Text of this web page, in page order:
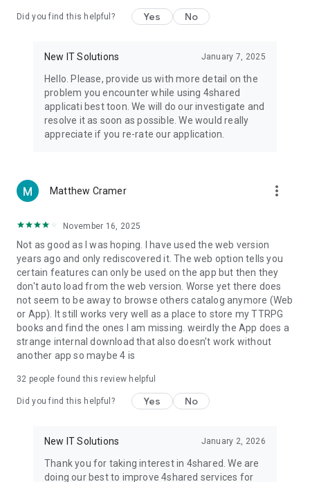
• Contacts - only used for reading the contact list. This
enables sharing your files to emails from your contacts and
chatting with your friends in the app.
Note! Even though all of the mentioned permissions are
ensure the best app performance and your full access to all
of its functional capabilities.
Facebook Network Audience:
https://m.facebook.com/ads/ad_choices
Privacy Policy: https://www.4shared.com/privacyForApps.jsp
Terms of Service: https://www.4shared.com/terms.jsp
Did you find this helpful? Yes No
New IT Solutions January 7, 2025
Hello. Please, provide us with more detail on the
problem you encounter while using 4shared
applicati best toon. We will do our investigate and
resolve it as soon as possible. We would really
appreciate if you re-rate our application.
Matthew Cramer more_vert
November 16, 2025
Not as good as I was hoping. I have used the web version
years ago and only rediscovered it. The web option tells you
certain features can only be used on the app but then they
don't auto load from the web version. Worse yet there does
not seem to be away to browse others catalog anymore (Web
or App). It still works very well as a place to store my TTRPG
books and find the ones I am missing. weirdly the App does a
strange internal download that also doesn't work without
another app so maybe 4 is
32 people found this review helpful
Did you find this helpful? Yes No
New IT Solutions January 2, 2026
Thank you for taking interest in 4shared. We are
doing our best to improve 4shared services for